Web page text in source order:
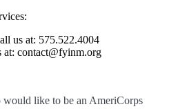
us at: 575.522.4004
at: contact@fyinm.org
like to be an AmeriCorps